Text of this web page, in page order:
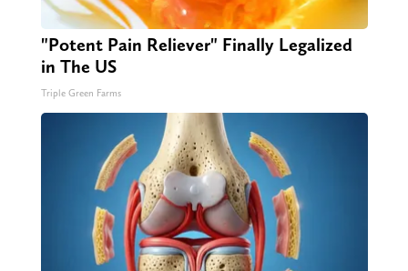
"Potent Pain Reliever" Finally Legalized
in The US
Triple Green Farms